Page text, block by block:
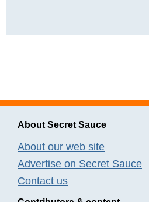
About Secret Sauce
About our web site
Advertise on Secret Sauce
Contact us